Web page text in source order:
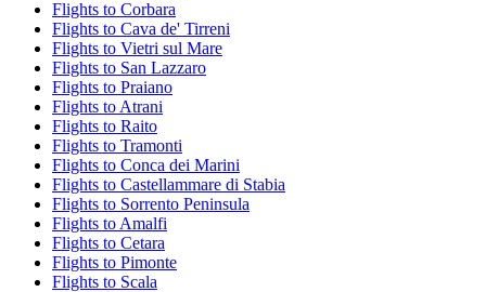
Flights to Corbara
Flights to Cava de' Tirreni
Flights to Vietri sul Mare
Flights to San Lazzaro
Flights to Praiano
Flights to Atrani
Flights to Raito
Flights to Tramonti
Flights to Conca dei Marini
Flights to Castellammare di Stabia
Flights to Sorrento Peninsula
Flights to Amalfi
Flights to Cetara
Flights to Pimonte
Flights to Scala